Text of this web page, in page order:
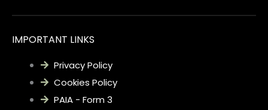
IMPORTANT LINKS
Privacy Policy
Cookies Policy
PAIA - Form 3